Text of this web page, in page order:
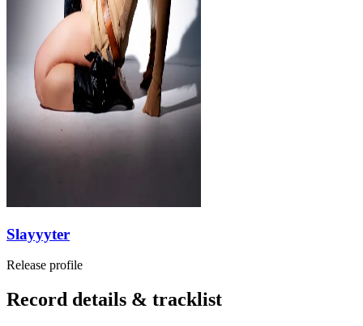
Slayyyter
Release profile
Record details & tracklist